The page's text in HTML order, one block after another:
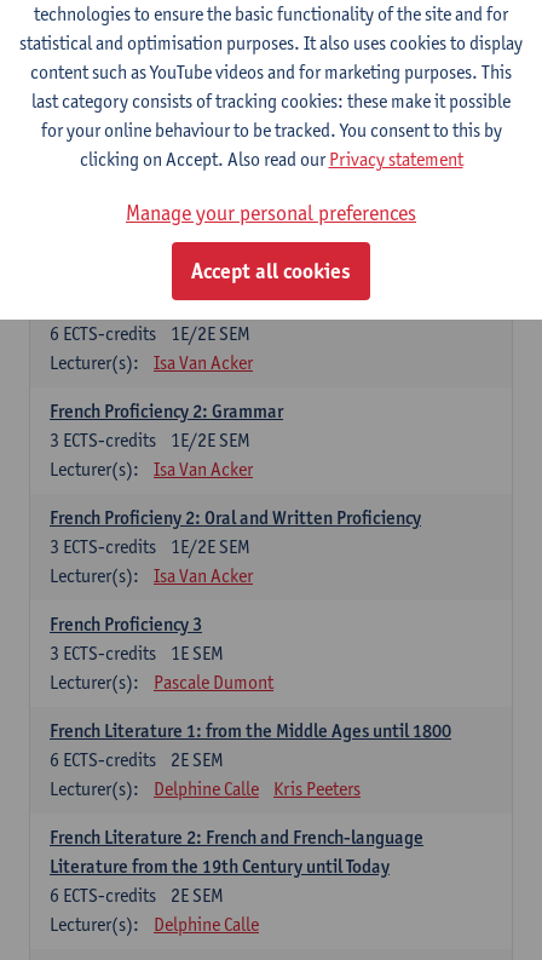
Lecturer(s):
Frank Brisard Peter Petré
French
Compulsory courses
French Grammar
Lecturer(s):
Katrien Lievois
French Proficiency and Culture 1: Oral and Writing
1E/2E SEM
6 ECTS-credits
Lecturer(s):
Isa Van Acker
French Proficiency 2: Grammar
1E/2E SEM
3 ECTS-credits
Lecturer(s):
Isa Van Acker
French Proficieny 2: Oral and Written Proficiency
1E/2E SEM
3 ECTS-credits
Lecturer(s):
Isa Van Acker
French Proficiency 3
1E SEM
3 ECTS-credits
Lecturer(s):
Pascale Dumont
French Literature 1: from the Middle Ages until 1800
2E SEM
6 ECTS-credits
Lecturer(s):
Delphine Calle Kris Peeters
French Literature 2: French and French-language
Literature from the 19th Century until Today
2E SEM
6 ECTS-credits
Lecturer(s):
Delphine Calle
technologies to ensure the basic functionality of the site and for
statistical and optimisation purposes. It also uses cookies to display
content such as YouTube videos and for marketing purposes. This
last category consists of tracking cookies: these make it possible
for your online behaviour to be tracked. You consent to this by
clicking on Accept. Also read ourPrivacy statement
Manage your personal preferences
Accept all cookies